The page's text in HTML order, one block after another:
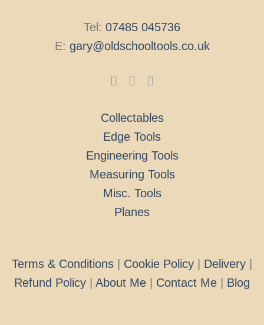
Tel: 07485 045736
E: gary@oldschooltools.co.uk
Collectables
Edge Tools
Engineering Tools
Measuring Tools
Misc. Tools
Planes
Terms & Conditions | Cookie Policy | Delivery |
Refund Policy | About Me | Contact Me | Blog